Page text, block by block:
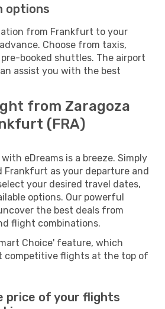
options
from Frankfurt to your
Choose from taxis,
booked shuttles. The airport
assist you with the best
from Zaragoza
(FRA)
eDreams is a breeze. Simply
Frankfurt as your departure and
your desired travel dates,
options. Our powerful
the best deals from
flight combinations.
Choice' feature, which
competitive flights at the top of
price of your flights